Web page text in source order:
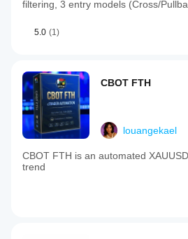
filtering, 3 entry models (Cross/
5.0 (1)
CBOT FTH
louangekael
CBOT FTH is an automated
trend